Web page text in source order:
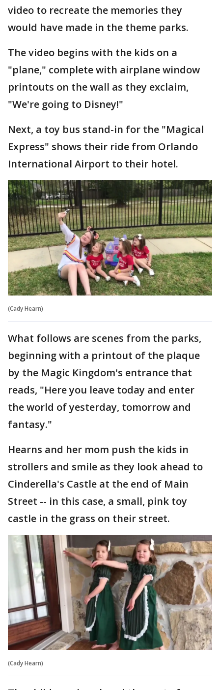
video to recreate the memories they
would have made in the theme parks.
The video begins with the kids on a
"plane," complete with airplane window
printouts on the wall as they exclaim,
"We're going to Disney!"
Next, a toy bus stand-in for the "Magical
Express" shows their ride from Orlando
International Airport to their hotel.
(Cady Hearn)
What follows are scenes from the parks,
beginning with a printout of the plaque
by the Magic Kingdom's entrance that
reads, "Here you leave today and enter
the world of yesterday, tomorrow and
fantasy."
Hearns and her mom push the kids in
strollers and smile as they look ahead to
Cinderella's Castle at the end of Main
Street -- in this case, a small, pink toy
castle in the grass on their street.
(Cady Hearn)